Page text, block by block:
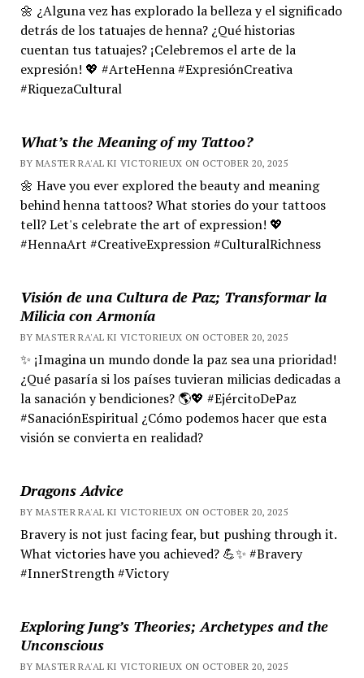
🌼 ¿Alguna vez has explorado la belleza y el significado
detrás de los tatuajes de henna? ¿Qué historias
cuentan tus tatuajes? ¡Celebremos el arte de la
expresión! 💖 #ArteHenna #ExpresiónCreativa
#RiquezaCultural
What’s the Meaning of my Tattoo?
BY MASTER RA'AL KI VICTORIEUX ON OCTOBER 20, 2025
🌼 Have you ever explored the beauty and meaning
behind henna tattoos? What stories do your tattoos
tell? Let's celebrate the art of expression! 💖
#HennaArt #CreativeExpression #CulturalRichness
Visión de una Cultura de Paz; Transformar la
Milicia con Armonía
BY MASTER RA'AL KI VICTORIEUX ON OCTOBER 20, 2025
✨ ¡Imagina un mundo donde la paz sea una prioridad!
¿Qué pasaría si los países tuvieran milicias dedicadas a
la sanación y bendiciones? 🌎💖 #EjércitoDePaz
#SanaciónEspiritual ¿Cómo podemos hacer que esta
visión se convierta en realidad?
Dragons Advice
BY MASTER RA'AL KI VICTORIEUX ON OCTOBER 20, 2025
Bravery is not just facing fear, but pushing through it.
What victories have you achieved? 💪✨ #Bravery
#InnerStrength #Victory
Exploring Jung’s Theories; Archetypes and the
Unconscious
BY MASTER RA'AL KI VICTORIEUX ON OCTOBER 20, 2025